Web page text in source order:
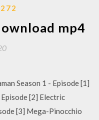
mp4
Season 1 - Episode [1]
[2] Electric
[3] Mega-Pinocchio